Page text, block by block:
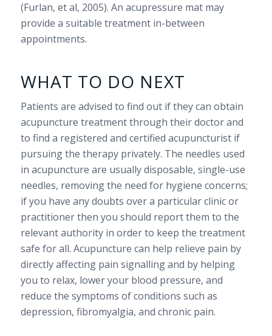
(Furlan, et al, 2005). An acupressure mat may
provide a suitable treatment in-between
appointments.
WHAT TO DO NEXT
Patients are advised to find out if they can obtain
acupuncture treatment through their doctor and
to find a registered and certified acupuncturist if
pursuing the therapy privately. The needles used
in acupuncture are usually disposable, single-use
needles, removing the need for hygiene concerns;
if you have any doubts over a particular clinic or
practitioner then you should report them to the
relevant authority in order to keep the treatment
safe for all. Acupuncture can help relieve pain by
directly affecting pain signalling and by helping
you to relax, lower your blood pressure, and
reduce the symptoms of conditions such as
depression, fibromyalgia, and chronic pain.